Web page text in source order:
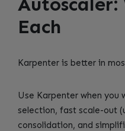
Each
Karpenter is better in
Use Karpenter when you
selection, fast scale-out
consolidation, and